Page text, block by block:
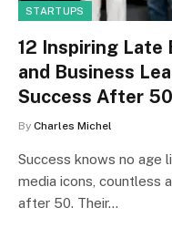
STARTUPS
12 Inspiring Late
and Business
Success After 50
By Charles Michel
Success knows no age
media icons, countless
after 50. Their…